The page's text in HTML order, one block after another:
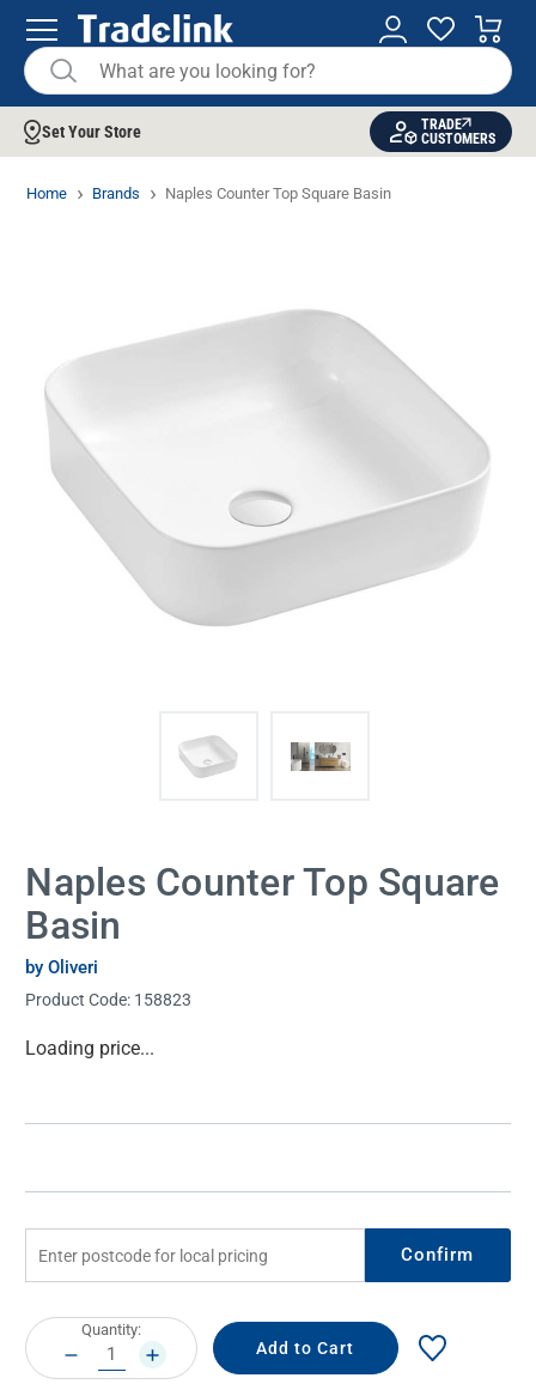
Set Your Store
TRADE
CUSTOMERS
Home Brands Naples Counter Top Square Basin
Naples Counter Top Square
Basin
by Oliveri
Product Code: 158823
Current
Loading price...
Confirm
Current
Stock:
Quantity:
DECREASE
QUANTITY:
INCREASE
QUANTITY: